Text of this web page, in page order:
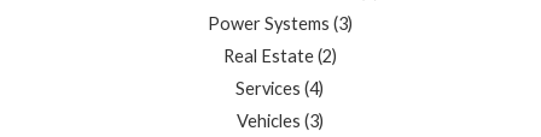
Power Systems 3
Real Estate 2
Services 4
Vehicles 3